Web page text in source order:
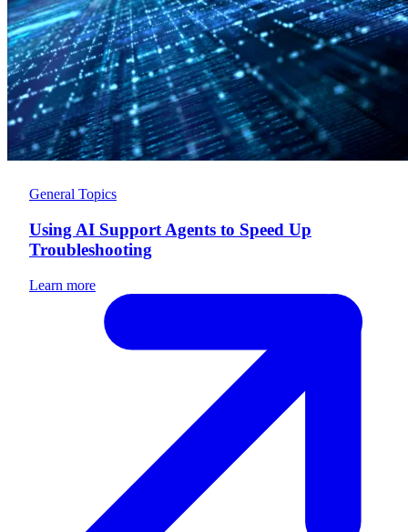
General Topics
Using AI Support Agents to Speed Up
Troubleshooting
Learn more